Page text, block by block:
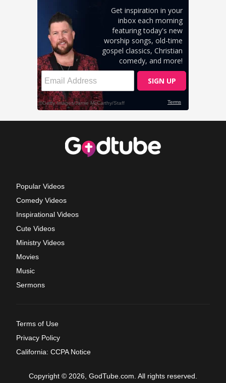
Popular Videos
Comedy Videos
Inspirational Videos
Cute Videos
Ministry Videos
Movies
Music
Sermons
Terms of Use
Privacy Policy
California: CCPA Notice
Copyright © 2026, GodTube.com. All rights reserved.